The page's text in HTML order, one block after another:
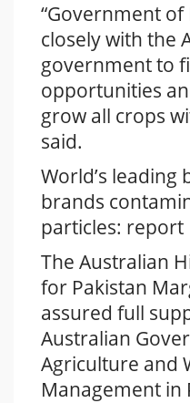
“Government
closely with the
government to
opportunities
grow all crops
said.
World’s leading
brands
particles: report
The Australian
for Pakistan
assured full
Australian
Agriculture and
Management in